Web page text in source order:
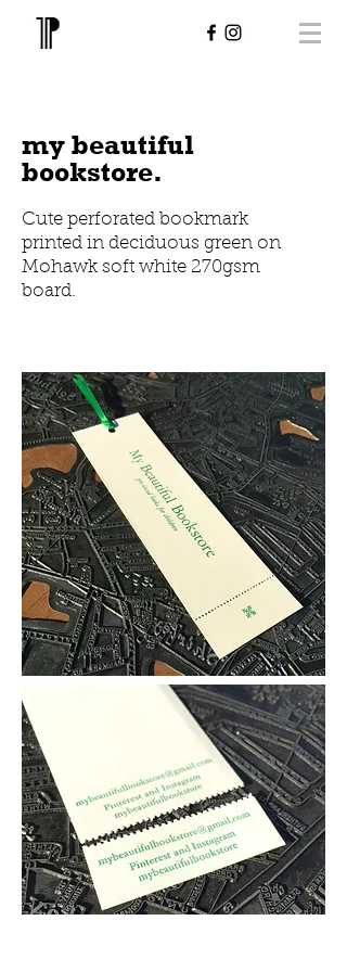
my beautiful
bookstore.
Cute perforated bookmark
printed in deciduous green on
Mohawk soft white 270gsm
board.